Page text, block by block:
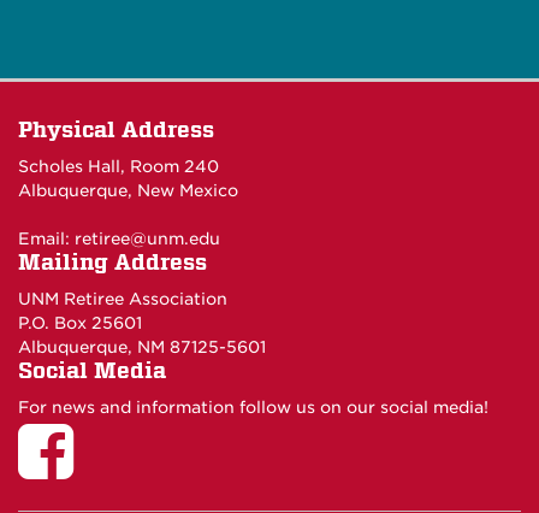
Physical Address
Scholes Hall, Room 240
Albuquerque, New Mexico
Email: retiree@unm.edu
Mailing Address
UNM Retiree Association
P.O. Box 25601
Albuquerque, NM 87125-5601
Social Media
For news and information follow us on our social media!